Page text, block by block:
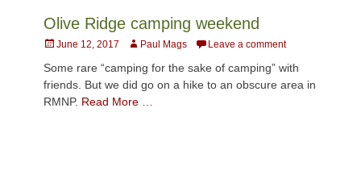
Olive Ridge camping weekend
Posted
June 12, 2017 AuthorPaul Mags Leave a comment
Some rare “camping for the sake of camping” with
friends. But we did go on a hike to an obscure area in
RMNP. Read More …